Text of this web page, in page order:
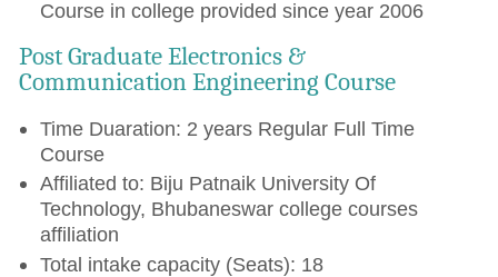
Course in college provided since year 2006
Post Graduate Electronics &
Communication Engineering Course
Time Duaration: 2 years Regular Full Time
Course
Affiliated to: Biju Patnaik University Of
Technology, Bhubaneswar college courses
affiliation
Total intake capacity (Seats): 18